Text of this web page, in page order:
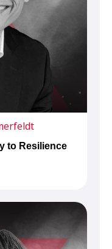
to Resilience